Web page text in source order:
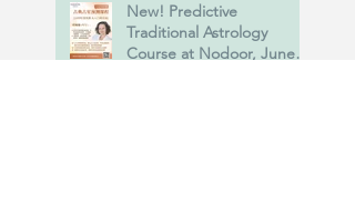
New! Predictive
Traditional Astrology
Course at Nodoor, June